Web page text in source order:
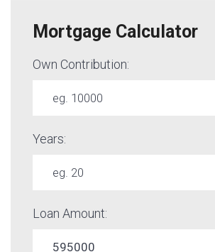
Mortgage Calculator
Own Contribution:
Years:
Loan Amount: